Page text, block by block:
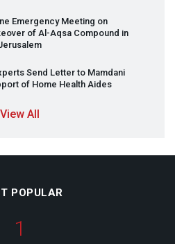
Emergency Meeting on
of Al-Aqsa Compound in
Send Letter to Mamdani
of Home Health Aides
View All
POPULAR
1